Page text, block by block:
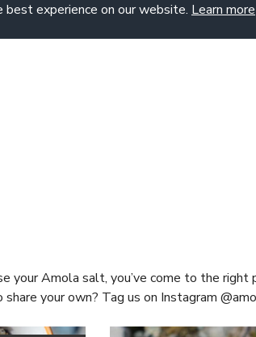
experience on our website. Learn more
your Amola salt, you’ve come to the
your own? Tag us on Instagram